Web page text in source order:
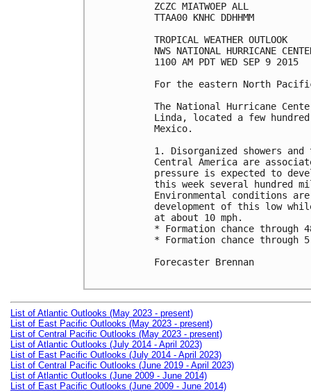
ZCZC MIATWOEP ALL
TTAA00 KNHC DDHHMM
TROPICAL WEATHER OUTLOOK
NWS NATIONAL HURRICANE
1100 AM PDT WED SEP 9 2015
For the eastern North
The National Hurricane
Linda, located a few
Mexico.
1. Disorganized showers
Central America are
pressure is expected to
this week several hundred
Environmental conditions
development of this low
at about 10 mph.
* Formation chance
* Formation chance through
Forecaster Brennan
List of Atlantic Outlooks (May 2023 - present)
List of East Pacific Outlooks (May 2023 - present)
List of Central Pacific Outlooks (May 2023 - present)
List of Atlantic Outlooks (July 2014 - April 2023)
List of East Pacific Outlooks (July 2014 - April 2023)
List of Central Pacific Outlooks (June 2019 - April 2023)
List of Atlantic Outlooks (June 2009 - June 2014)
List of East Pacific Outlooks (June 2009 - June 2014)